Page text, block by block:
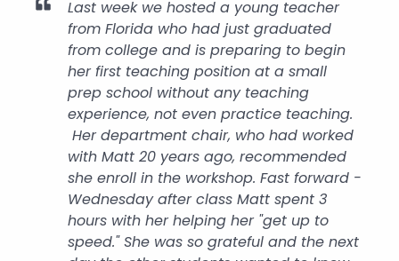
Last week we hosted a young teacher
from Florida who had just graduated
from college and is preparing to begin
her first teaching position at a small
prep school without any teaching
experience, not even practice teaching.
Her department chair, who had worked
with Matt 20 years ago, recommended
she enroll in the workshop. Fast forward -
Wednesday after class Matt spent 3
hours with her helping her "get up to
speed." She was so grateful and the next